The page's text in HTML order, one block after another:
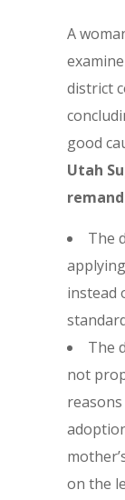
A
district
good
Utah
The
instead
The
not
on the